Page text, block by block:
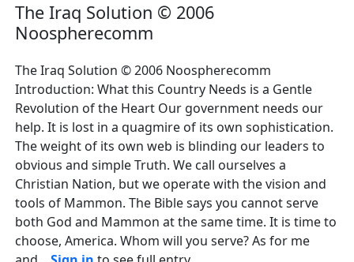
The Iraq Solution © 2006
Noospherecomm
The Iraq Solution © 2006 Noospherecomm
Introduction: What this Country Needs is a Gentle
Revolution of the Heart Our government needs our
help. It is lost in a quagmire of its own sophistication.
The weight of its own web is blinding our leaders to
obvious and simple Truth. We call ourselves a
Christian Nation, but we operate with the vision and
tools of Mammon. The Bible says you cannot serve
both God and Mammon at the same time. It is time to
choose, America. Whom will you serve? As for me